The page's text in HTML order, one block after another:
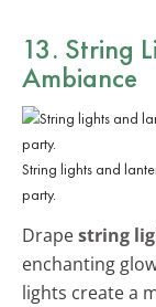
13. String
Ambiance
String lights and
party.
Drapestring
enchanting
lights create a